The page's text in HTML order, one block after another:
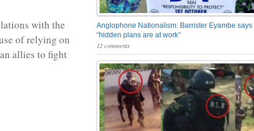
with the
of relying on
allies to fight
Anglophone Nationalism: Barrister Eyambe says
“hidden plans are at work”
12 comments